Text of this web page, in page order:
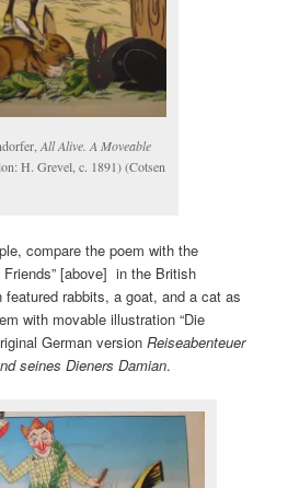
All Alive. A Moveable
H. Grevel, c. 1891) (Cotsen
compare the poem with the
Friends” [above] in the British
featured rabbits, a goat, and a cat as
with movable illustration “Die
German versionReiseabenteuer
seines Dieners Damian.